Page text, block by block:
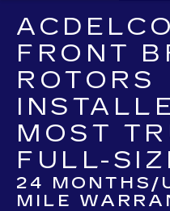
FRONT
ROTORS
MOST
FULL-
24 MONTHS/
MILE